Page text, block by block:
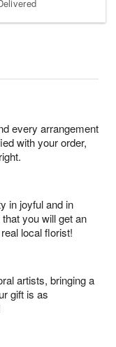
every arrangement
with your order,
in joyful and in
you will get an
local florist!
artists, bringing a
gift is as